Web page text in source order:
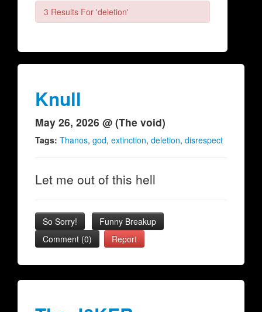
View Activity
Contact
3 Results For 'deletion'
Knull
May 26, 2026 @ (The void)
Tags: Thanos, god, extinction, deletion, disrespect
Let me out of this hell
So Sorry!
Funny Breakup
Comment (0)
Report